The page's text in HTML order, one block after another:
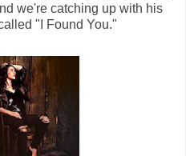
we're catching up with his
"I Found You."